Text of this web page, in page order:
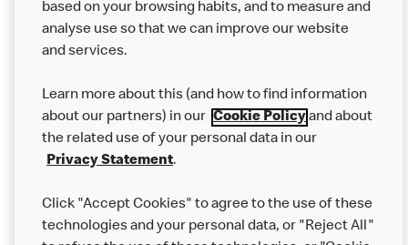
About us
Careers
Franchising
More MCD’s
based on your browsing habits, and to measure and
analyse use so that we can improve our website
and services.
Learn more about this (and how to find information
about our partners) in our Cookie Policyand about
the related use of your personal data in our
Privacy Statement.
Click "Accept Cookies" to agree to the use of these
technologies and your personal data, or "Reject All"